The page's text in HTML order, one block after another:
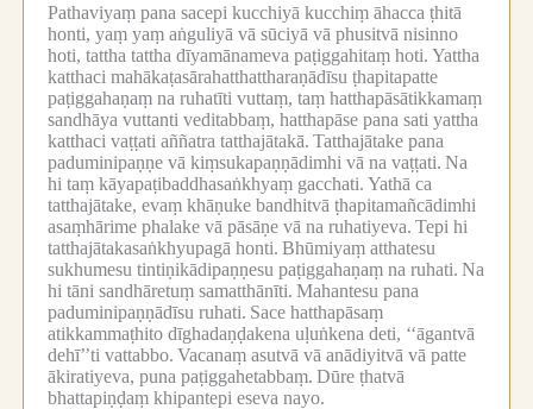
Pathaviyaṃ pana sacepi kucchiyā kucchiṃ āhacca ṭhitā
honti, yaṃ yaṃ aṅguliyā vā sūciyā vā phusitvā nisinno
hoti, tattha tattha dīyamānameva paṭiggahitaṃ hoti. Yattha
katthaci mahākaṭasārahatthattharaṇādīsu ṭhapitapatte
paṭiggahaṇaṃ na ruhatīti vuttaṃ, taṃ hatthapāsātikkamaṃ
sandhāya vuttanti veditabbaṃ, hatthapāse pana sati yattha
katthaci vaṭṭati aññatra tatthajātakā. Tatthajātake pana
paduminipaṇṇe vā kiṃsukapaṇṇādimhi vā na vaṭṭati. Na
hi taṃ kāyapaṭibaddhasaṅkhyaṃ gacchati. Yathā ca
tatthajātake, evaṃ khāṇuke bandhitvā ṭhapitamañcādimhi
asaṃhārime phalake vā pāsāṇe vā na ruhatiyeva. Tepi hi
tatthajātakasaṅkhyupagā honti. Bhūmiyaṃ atthatesu
sukhumesu tintiṇikādipaṇṇesu paṭiggahaṇaṃ na ruhati. Na
hi tāni sandhāretuṃ samatthānīti. Mahantesu pana
paduminipaṇṇādīsu ruhati. Sace hatthapāsaṃ
atikkammaṭhito dīghadaṇḍakena uḷuṅkena deti, ‘‘āgantvā
dehī’’ti vattabbo. Vacanaṃ asutvā vā anādiyitvā vā patte
ākiratiyeva, puna paṭiggahetabbaṃ. Dūre ṭhatvā
bhattapiṇḍaṃ khipantepi eseva nayo.